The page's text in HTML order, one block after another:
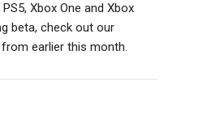
Xbox One and Xbox
beta, check out our
earlier this month.